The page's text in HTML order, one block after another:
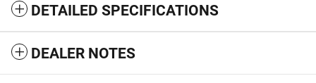
DETAILED SPECIFICATIONS
DEALER NOTES